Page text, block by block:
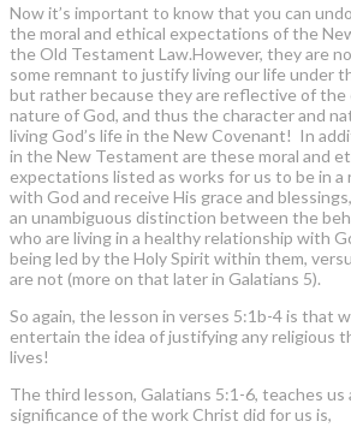
Now it’s important to know that you can
the moral and ethical expectations of the
the Old Testament Law.However, they are
some remnant to justify living our life under
but rather because they are reflective of the
nature of God, and thus the character and
living God’s life in the New Covenant! In
in the New Testament are these moral and
expectations listed as works for us to be in a
with God and receive His grace and
an unambiguous distinction between the
who are living in a healthy relationship with
being led by the Holy Spirit within them,
are not (more on that later in Galatians 5).
So again, the lesson in verses 5:1b-4 is that
entertain the idea of justifying any religious
lives!
The third lesson, Galatians 5:1-6, teaches
significance of the work Christ did for us is,